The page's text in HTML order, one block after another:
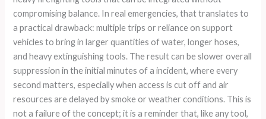
compromising balance. In real emergencies, that translates to
a practical drawback: multiple trips or reliance on support
vehicles to bring in larger quantities of water, longer hoses,
and heavy extinguishing tools. The result can be slower overall
suppression in the initial minutes of a incident, where every
second matters, especially when access is cut off and air
resources are delayed by smoke or weather conditions. This is
not a failure of the concept; it is a reminder that, like any tool,